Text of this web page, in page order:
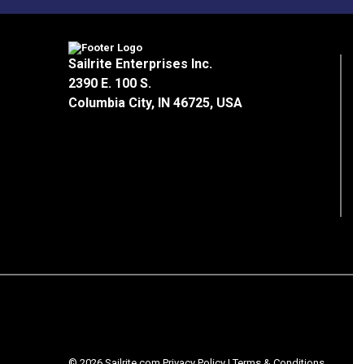
Sailrite Enterprises Inc.
2390 E. 100 S.
Columbia City, IN 46725, USA